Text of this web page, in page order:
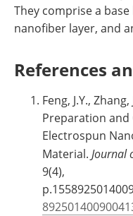
They comprise a
nanofiber layer, and
References
Feng, J.Y.,
Preparation
Electrospun
Material. Journal
9(4),